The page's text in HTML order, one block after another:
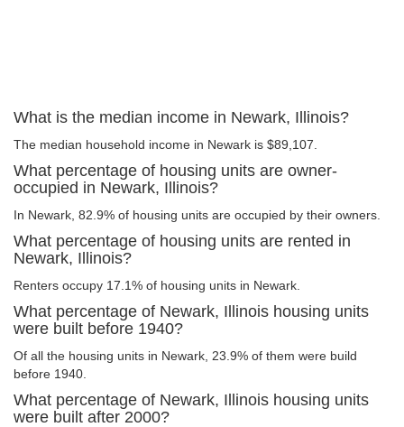
What is the median income in Newark, Illinois?
The median household income in Newark is $89,107.
What percentage of housing units are owner-
occupied in Newark, Illinois?
In Newark, 82.9% of housing units are occupied by their owners.
What percentage of housing units are rented in
Newark, Illinois?
Renters occupy 17.1% of housing units in Newark.
What percentage of Newark, Illinois housing units
were built before 1940?
Of all the housing units in Newark, 23.9% of them were build
before 1940.
What percentage of Newark, Illinois housing units
were built after 2000?